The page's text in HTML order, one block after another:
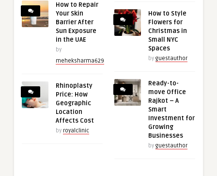
How to Repair
Your Skin
Barrier After
Sun Exposure
in the UAE
by
meheksharma629
Rhinoplasty
Price: How
Geographic
Location
Affects Cost
by royalclinic
How to Style
Flowers for
Christmas in
Small NYC
Spaces
by guestauthor
Ready-to-
move Office
Rajkot – A
Smart
Investment for
Growing
Businesses
by guestauthor